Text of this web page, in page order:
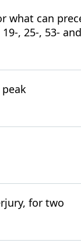
what can
, 25-, 53-
peak
for two